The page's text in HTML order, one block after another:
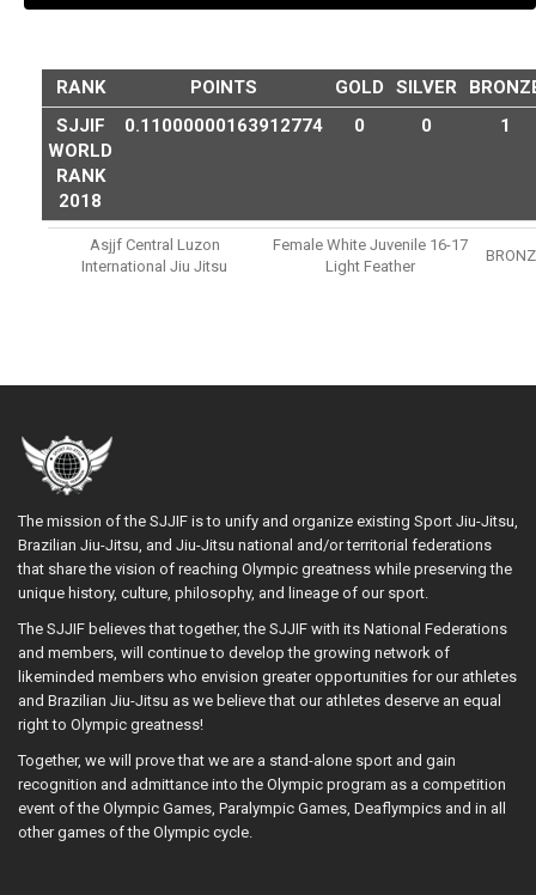
RANK POINTS GOLD SILVER
SJJIF
WORLD
RANK
2018
0.11000000163912774 0 0 1
Asjjf Central Luzon
International Jiu Jitsu
Female White Juvenile 16-17
Light Feather
BRONZ
The mission of the SJJIF is to unify and organize existing Sport Jiu-Jitsu,
Brazilian Jiu-Jitsu, and Jiu-Jitsu national and/or territorial federations
that share the vision of reaching Olympic greatness while preserving the
unique history, culture, philosophy, and lineage of our sport.
The SJJIF believes that together, the SJJIF with its National Federations
and members, will continue to develop the growing network of
likeminded members who envision greater opportunities for our athletes
and Brazilian Jiu-Jitsu as we believe that our athletes deserve an equal
right to Olympic greatness!
Together, we will prove that we are a stand-alone sport and gain
recognition and admittance into the Olympic program as a competition
event of the Olympic Games, Paralympic Games, Deaflympics and in all
other games of the Olympic cycle.